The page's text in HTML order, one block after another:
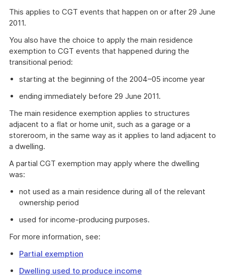
This applies to CGT events that happen on or after 29 June
2011.
You also have the choice to apply the main residence
exemption to CGT events that happened during the
transitional period:
starting at the beginning of the 2004–05 income year
ending immediately before 29 June 2011.
The main residence exemption applies to structures
adjacent to a flat or home unit, such as a garage or a
storeroom, in the same way as it applies to land adjacent to
a dwelling.
A partial CGT exemption may apply where the dwelling
was:
not used as a main residence during all of the relevant
ownership period
used for income-producing purposes.
For more information, see:
Partial exemption
Dwelling used to produce income